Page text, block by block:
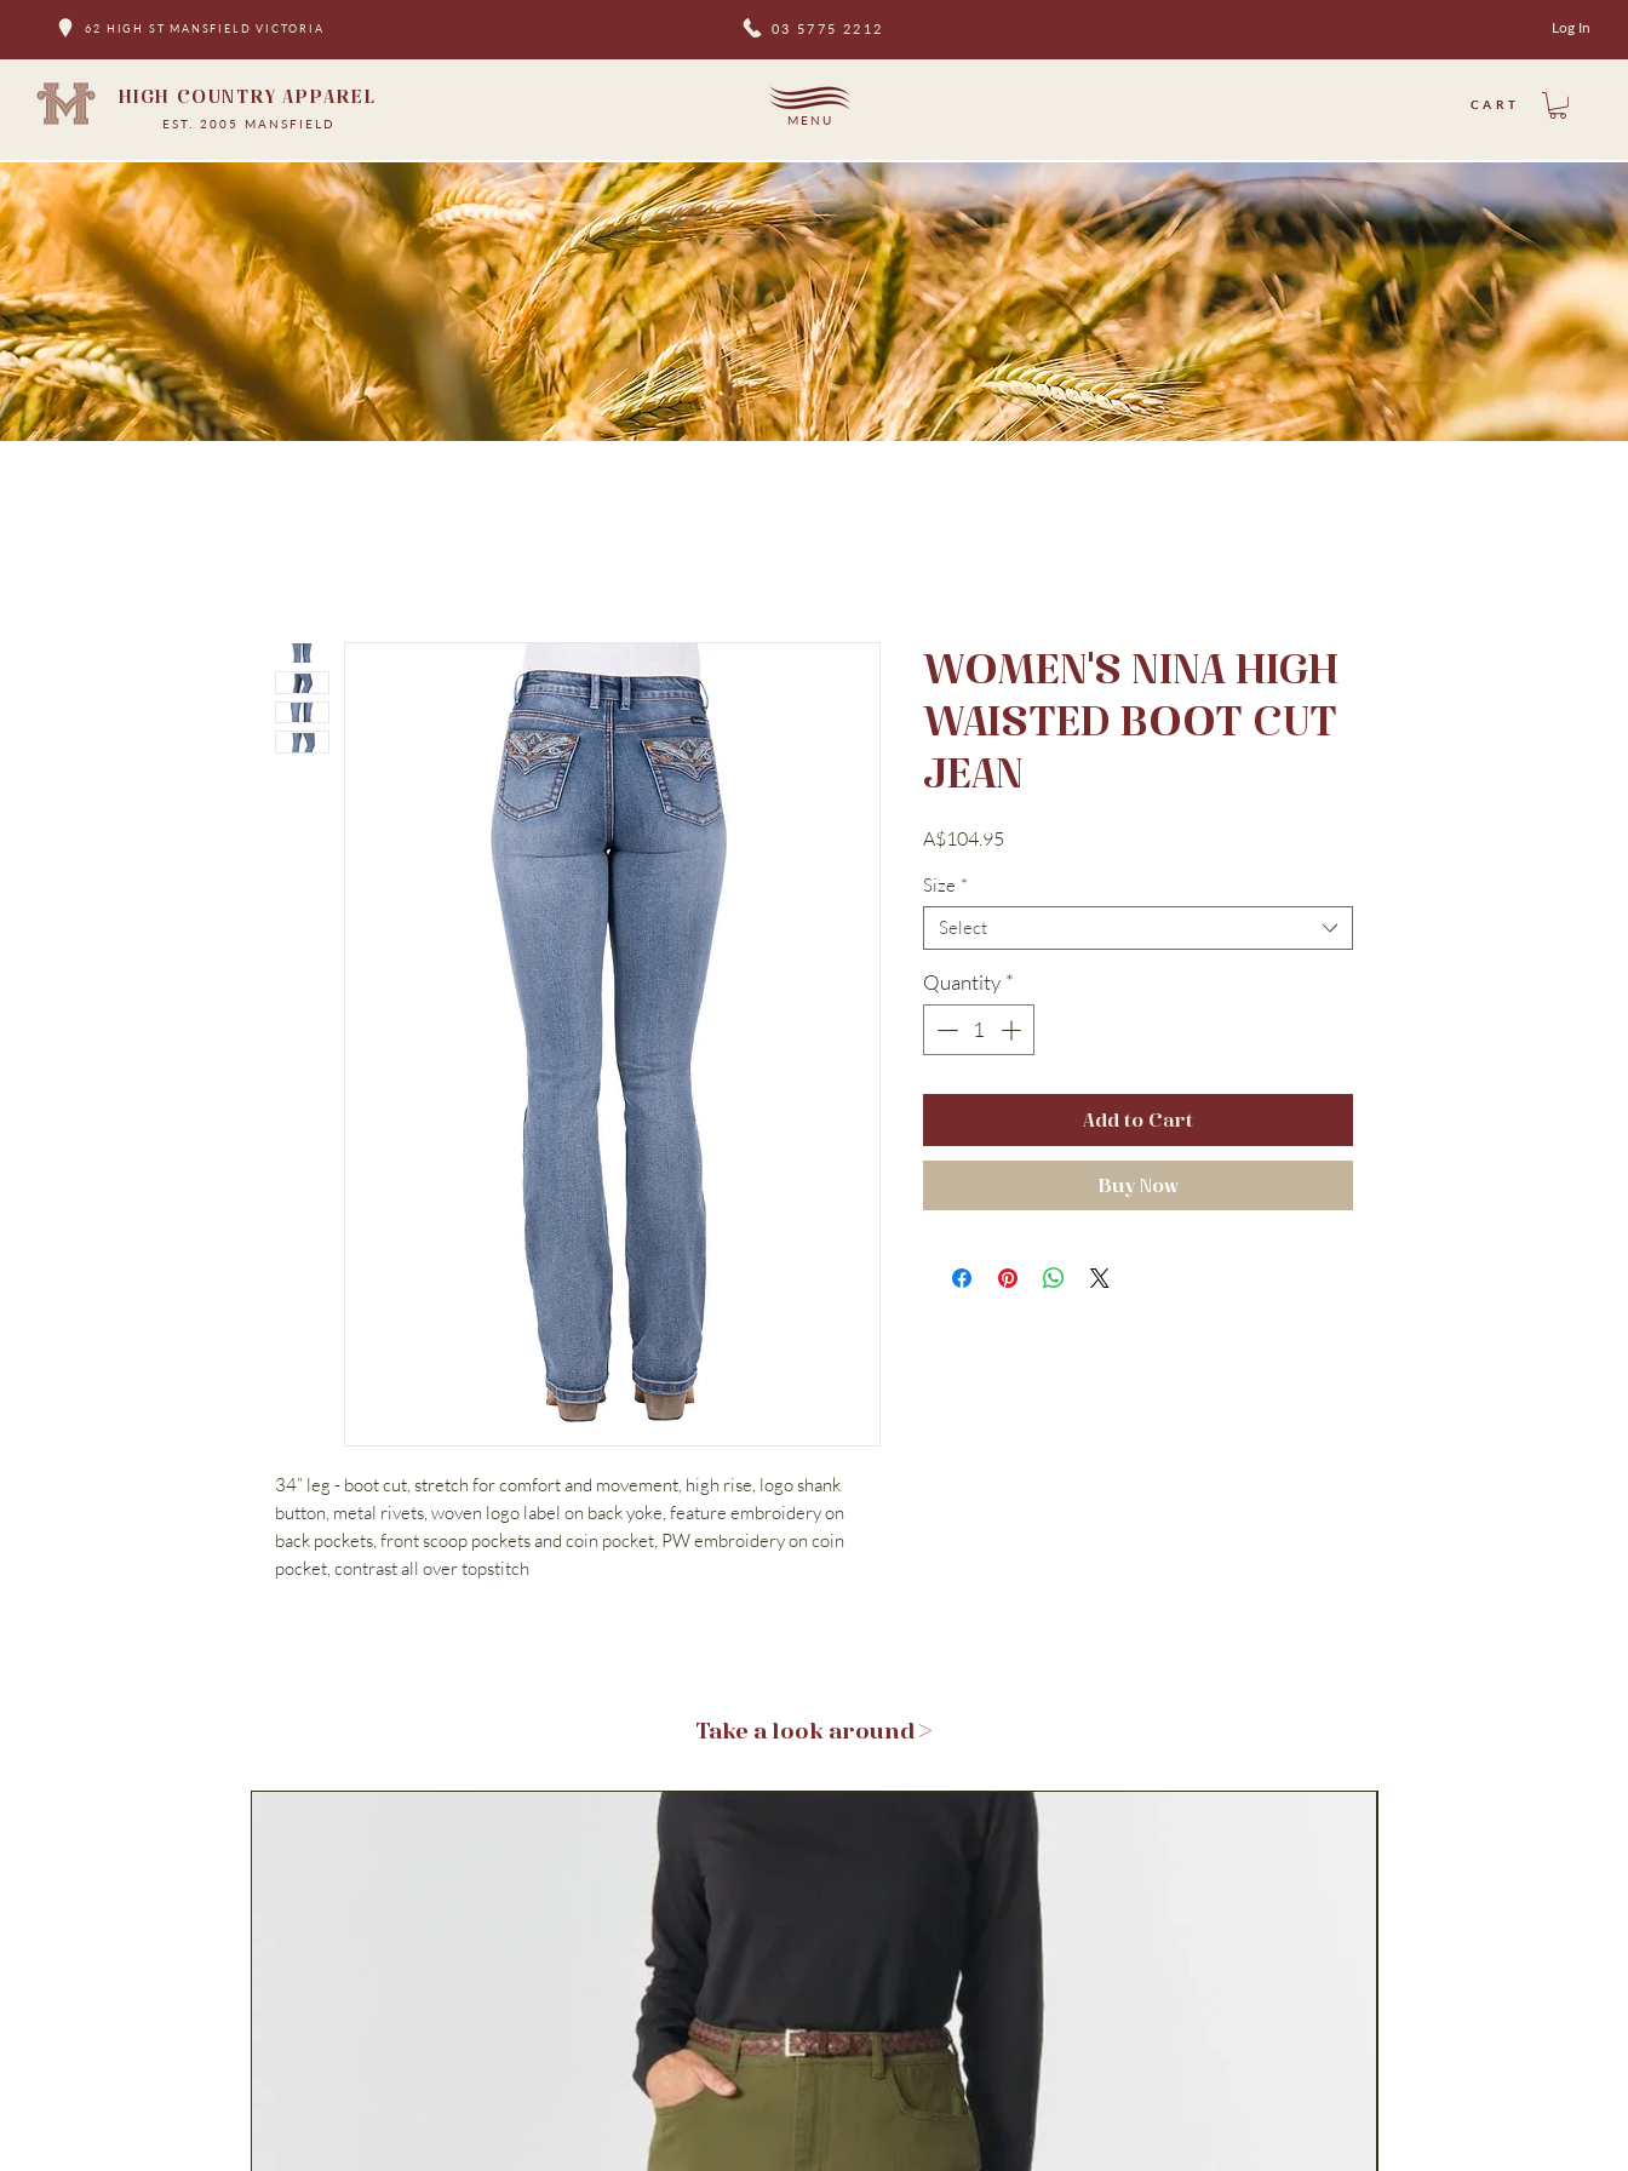
62 HIGH ST MANSFIELD VICTORIA 03 5775 2212 Log In
HIGH COUNTRY APPAREL
EST. 2005 MANSFIELD MENU
CART
34” leg - boot cut, stretch for comfort and movement, high rise, logo shank
button, metal rivets, woven logo label on back yoke, feature embroidery on
back pockets, front scoop pockets and coin pocket, PW embroidery on coin
pocket, contrast all over topstitch
WOMEN'S NINA HIGH
WAISTED BOOT CUT
JEAN
A$104.95
Size *
Select
Quantity *
Add to Cart
Buy Now
Take a look around >